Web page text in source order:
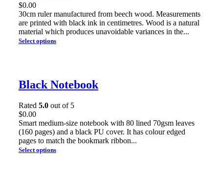
$0.00
30cm ruler manufactured from beech wood. Measurements
are printed with black ink in centimetres. Wood is a natural
material which produces unavoidable variances in the...
Select options
Black Notebook
Rated 5.0 out of 5
$0.00
Smart medium-size notebook with 80 lined 70gsm leaves
(160 pages) and a black PU cover. It has colour edged
pages to match the bookmark ribbon...
Select options